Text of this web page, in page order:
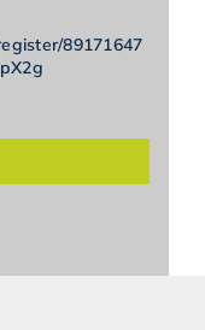
89171647